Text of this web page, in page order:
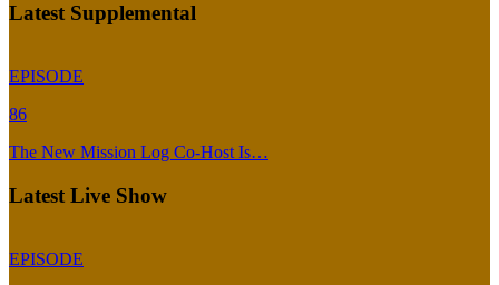
Latest Supplemental
EPISODE
86
The New Mission Log Co-Host Is…
Latest Live Show
EPISODE